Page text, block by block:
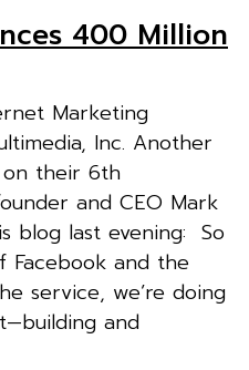
400 Million
Marketing
Inc. Another
on their 6th
and CEO Mark
blog last evening: So
Facebook and the
service, we’re doing
and